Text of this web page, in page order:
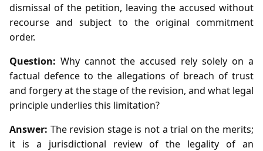
dismissal of the petition, leaving the accused without
recourse and subject to the original commitment
order.
Question: Why cannot the accused rely solely on a
factual defence to the allegations of breach of trust
and forgery at the stage of the revision, and what legal
principle underlies this limitation?
Answer: The revision stage is not a trial on the merits;
it is a jurisdictional review of the legality of an